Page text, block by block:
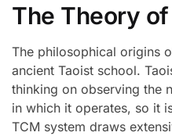
The Theory
The philosophical origins
ancient Taoist school.
thinking on observing the
in which it operates, so it
TCM system draws